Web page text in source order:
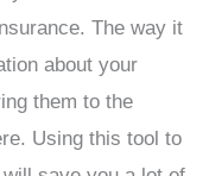
The way it
about your
them to the
Using this tool to